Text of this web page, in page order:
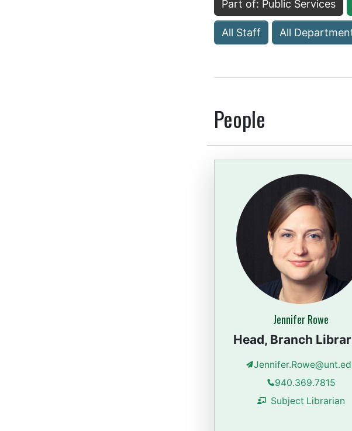
Part of: Public Services
All Staff All
People
Jennifer Rowe
Head, Branch
940.369.7815
Subject Librarian